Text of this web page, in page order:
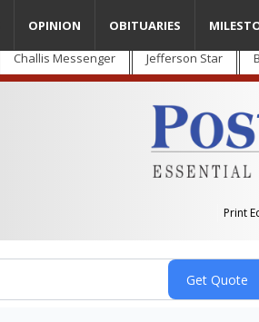
Challis Messenger Jefferson Star
Print
OPINION OBITUARIES